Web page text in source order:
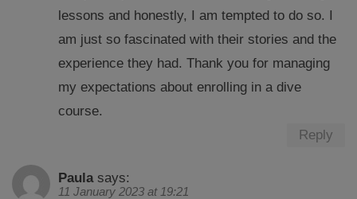
lessons and honestly, I am tempted to do so. I
am just so fascinated with their stories and the
experience they had. Thank you for managing
my expectations about enrolling in a dive
course.
Reply
Paula says:
11 January 2023 at 19:21